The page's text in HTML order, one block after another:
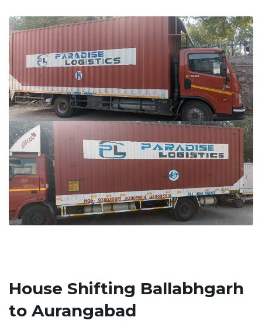
House Shifting Ballabhgarh
to Aurangabad